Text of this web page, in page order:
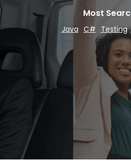
Most
Java C# Testing